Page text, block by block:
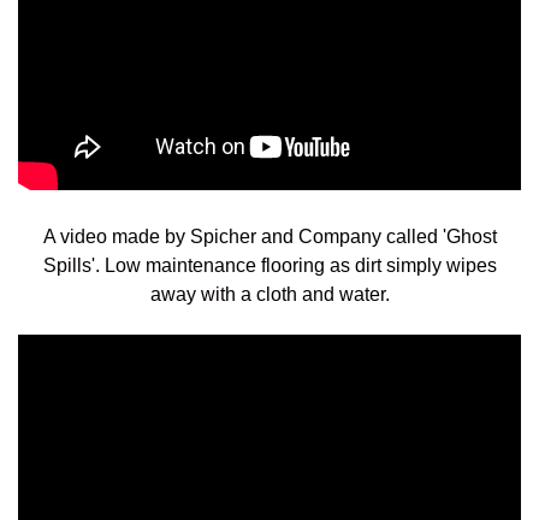
A video made by Spicher and Company called 'Ghost
Spills'. Low maintenance flooring as dirt simply wipes
away with a cloth and water.